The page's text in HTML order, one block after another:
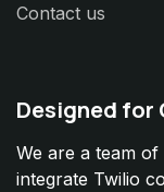
Contact us
Designed for
We are a team
integrate Twilio